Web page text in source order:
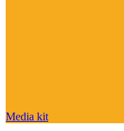
Media kit